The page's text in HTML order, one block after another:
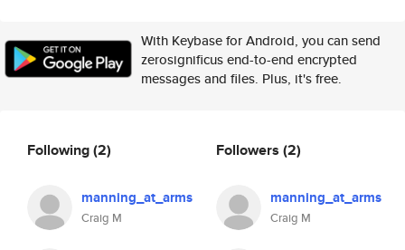
With Keybase for Android, you can send
zerosignificus end-to-end encrypted
messages and files. Plus, it's free.
Following(2)
manning_at_arms
Craig M
Followers (2)
manning_at_arms
Craig M